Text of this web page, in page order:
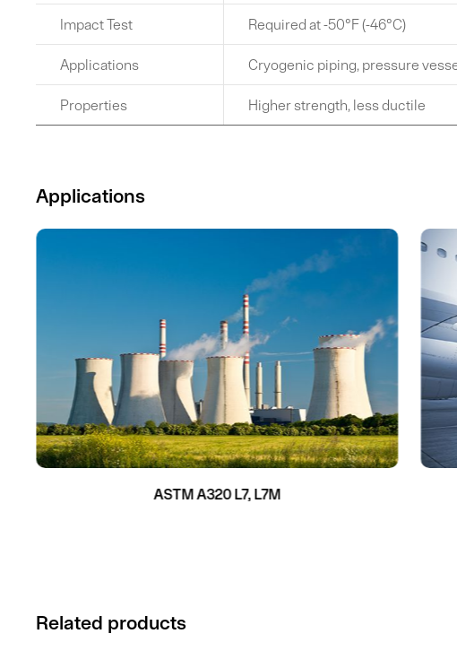
Impact Test Required at -50°F (-46°C)
Applications Cryogenic piping, pressure
Properties Higher strength, less ductile
Applications
ASTM A320 L7, L7M
Related products